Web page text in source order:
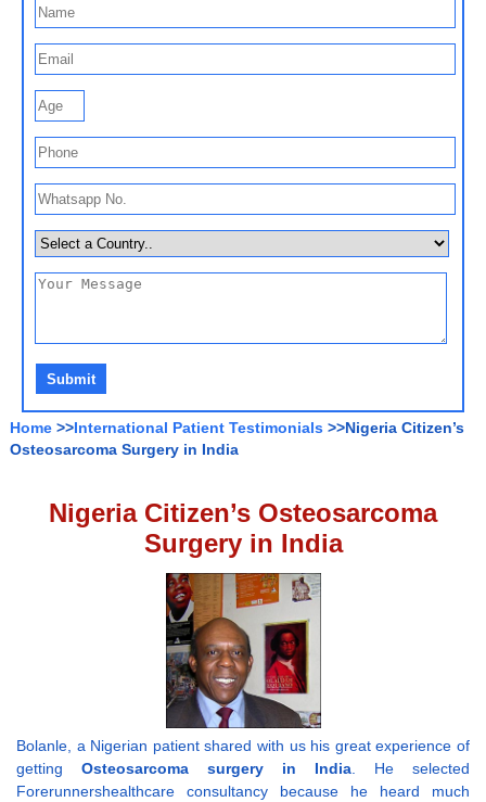
Home >>International Patient Testimonials >>Nigeria Citizen’s
Osteosarcoma Surgery in India
Nigeria Citizen’s Osteosarcoma
Surgery in India
Bolanle, a Nigerian patient shared with us his great experience of
getting Osteosarcoma surgery in India. He selected
Forerunnershealthcare consultancy because he heard much